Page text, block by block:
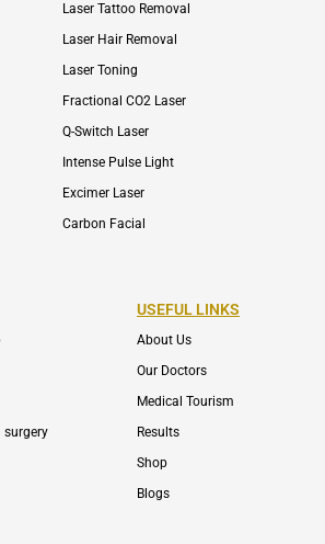
Laser Tattoo Removal
Laser Hair Removal
Laser Toning
Fractional CO2 Laser
Q-Switch Laser
Intense Pulse Light
Excimer Laser
Carbon Facial
surgery
USEFUL LINKS
About Us
Our Doctors
Medical Tourism
Results
Shop
Blogs